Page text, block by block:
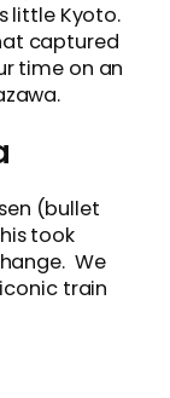
little Kyoto.
captured
time on an
(bullet
took
We
train